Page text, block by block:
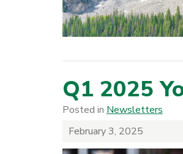
Q1 2025
Posted in Newsletters
February 3, 2025